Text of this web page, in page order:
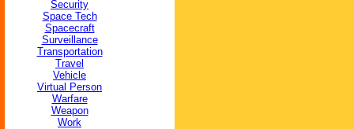
Security
Space Tech
Spacecraft
Surveillance
Transportation
Travel
Vehicle
Virtual Person
Warfare
Weapon
Work